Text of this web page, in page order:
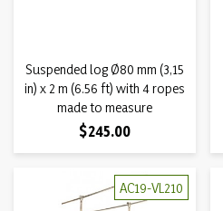
Suspended log Ø80 mm (3,15
in) x 2 m (6.56 ft) with 4 ropes
made to measure
Price
$245.00
AC19-VL210